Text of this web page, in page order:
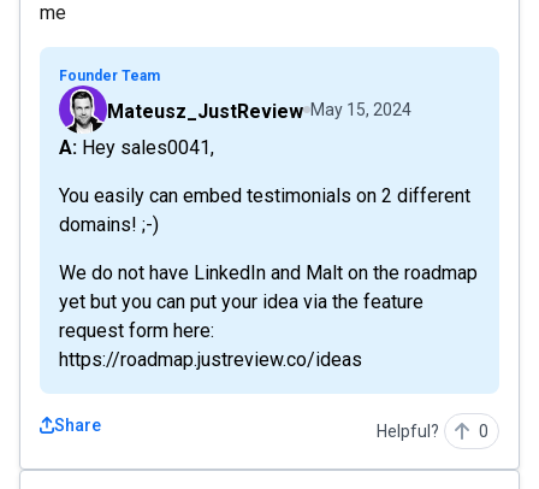
me
Founder Team
Mateusz_JustReview May 15, 2024
A: Hey sales0041,
You easily can embed testimonials on 2 different
domains! ;-)
We do not have LinkedIn and Malt on the roadmap
yet but you can put your idea via the feature
request form here:
https://roadmap.justreview.co/ideas
Share Helpful? 0